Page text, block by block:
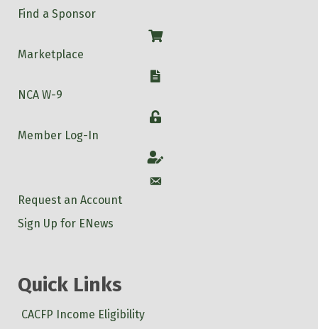
Find a Sponsor
Shop
Marketplace
W-9
NCA W-9
Login
Member Log-In
Account
Account
Request an Account
Sign Up for ENews
Quick Links
CACFP Income Eligibility